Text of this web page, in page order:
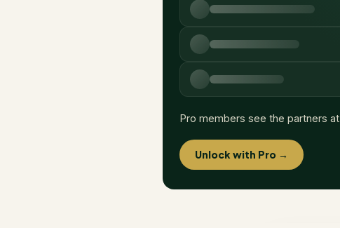
Pro members see the partners at
Unlock with Pro →